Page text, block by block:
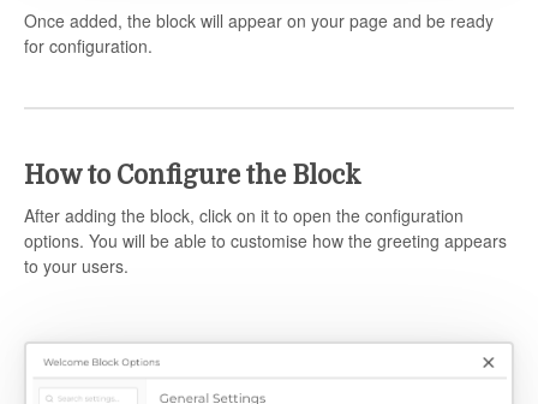
Once added, the block will appear on your page and be ready
for configuration.
How to Configure the Block
After adding the block, click on it to open the configuration
options. You will be able to customise how the greeting appears
to your users.